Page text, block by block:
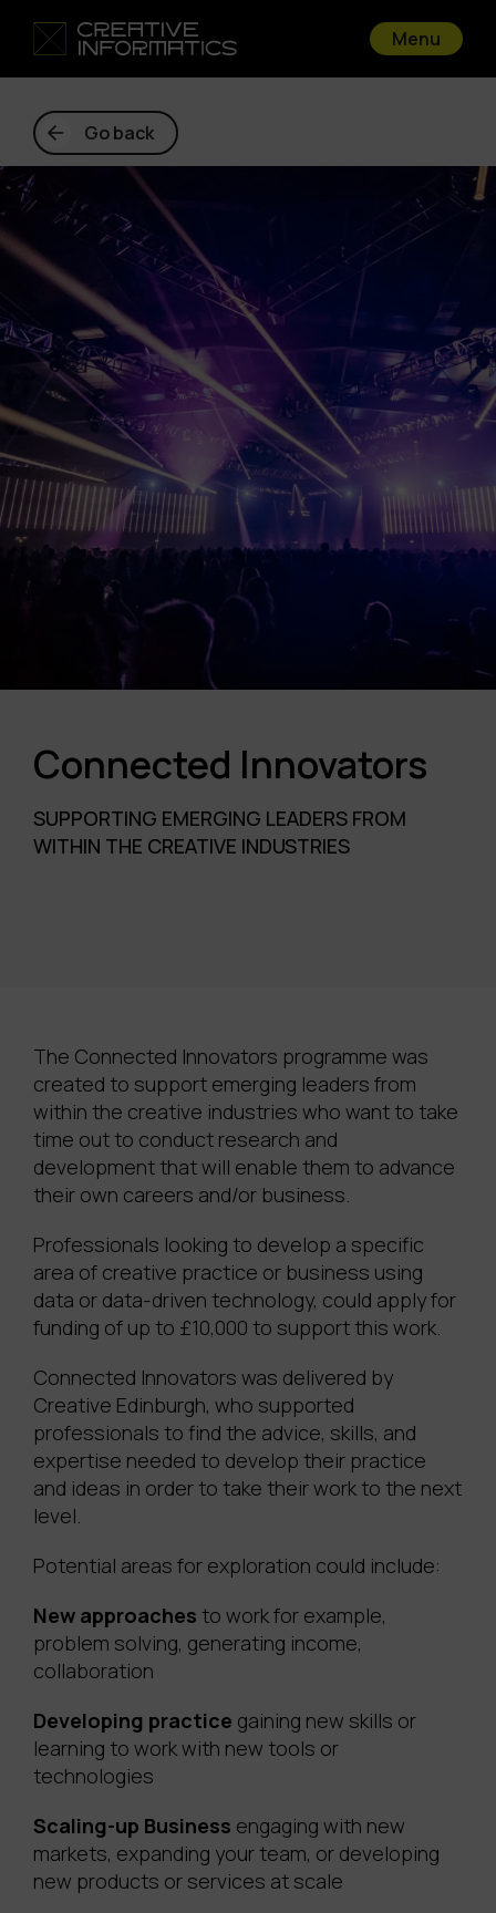
Menu
Go back
Connected Innovators
SUPPORTING EMERGING LEADERS FROM
WITHIN THE CREATIVE INDUSTRIES
The Connected Innovators programme was
created to support emerging leaders from
within the creative industries who want to take
time out to conduct research and
development that will enable them to advance
their own careers and/or business.
Professionals looking to develop a specific
area of creative practice or business using
data or data-driven technology, could apply for
funding of up to £10,000 to support this work.
Connected Innovators was delivered by
Creative Edinburgh, who supported
professionals to find the advice, skills, and
expertise needed to develop their practice
and ideas in order to take their work to the next
level.
Potential areas for exploration could include:
New approaches to work for example,
problem solving, generating income,
collaboration
Developing practice gaining new skills or
learning to work with new tools or
technologies
Scaling-up Business engaging with new
markets, expanding your team, or developing
new products or services at scale